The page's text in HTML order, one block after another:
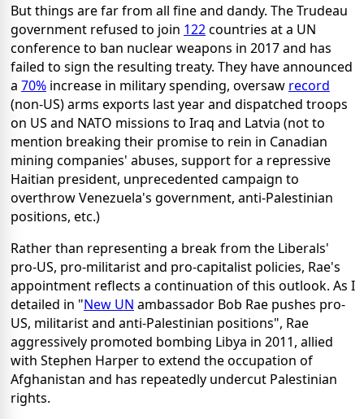
But things are far from all fine and dandy. The Trudeau
government refused to join 122countries at a UN
conference to ban nuclear weapons in 2017 and has
failed to sign the resulting treaty. They have announced
a 70% increase in military spending, oversaw record
(non-US) arms exports last year and dispatched troops
on US and NATO missions to Iraq and Latvia (not to
mention breaking their promise to rein in Canadian
mining companies' abuses, support for a repressive
Haitian president, unprecedented campaign to
overthrow Venezuela's government, anti-Palestinian
positions, etc.)
Rather than representing a break from the Liberals'
pro-US, pro-militarist and pro-capitalist policies, Rae's
appointment reflects a continuation of this outlook. As I
detailed in "New UN ambassador Bob Rae pushes pro-
US, militarist and anti-Palestinian positions", Rae
aggressively promoted bombing Libya in 2011, allied
with Stephen Harper to extend the occupation of
Afghanistan and has repeatedly undercut Palestinian
rights.